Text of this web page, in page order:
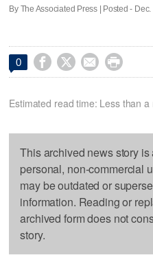
By The Associated Press | Posted -
0    
Estimated read time: Less than a
This archived news story
personal, non-commercial
may be outdated or
information. Reading or
archived form does not
story.